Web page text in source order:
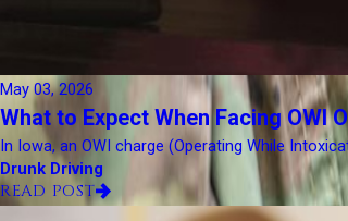
May 03, 2026
What to Expect When Facing OWI
In Iowa, an OWI charge (Operating While
Drunk Driving
READ POST